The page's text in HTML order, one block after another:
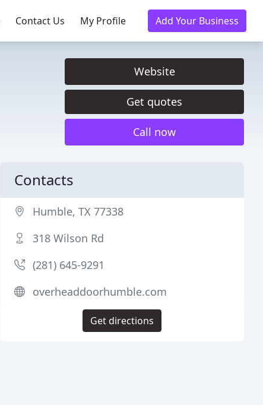
Contact Us My Profile Add Your Business
Website
Get quotes
Call now
Contacts
Humble, TX 77338
318 Wilson Rd
(281) 645-9291
overheaddoorhumble.com
Get directions